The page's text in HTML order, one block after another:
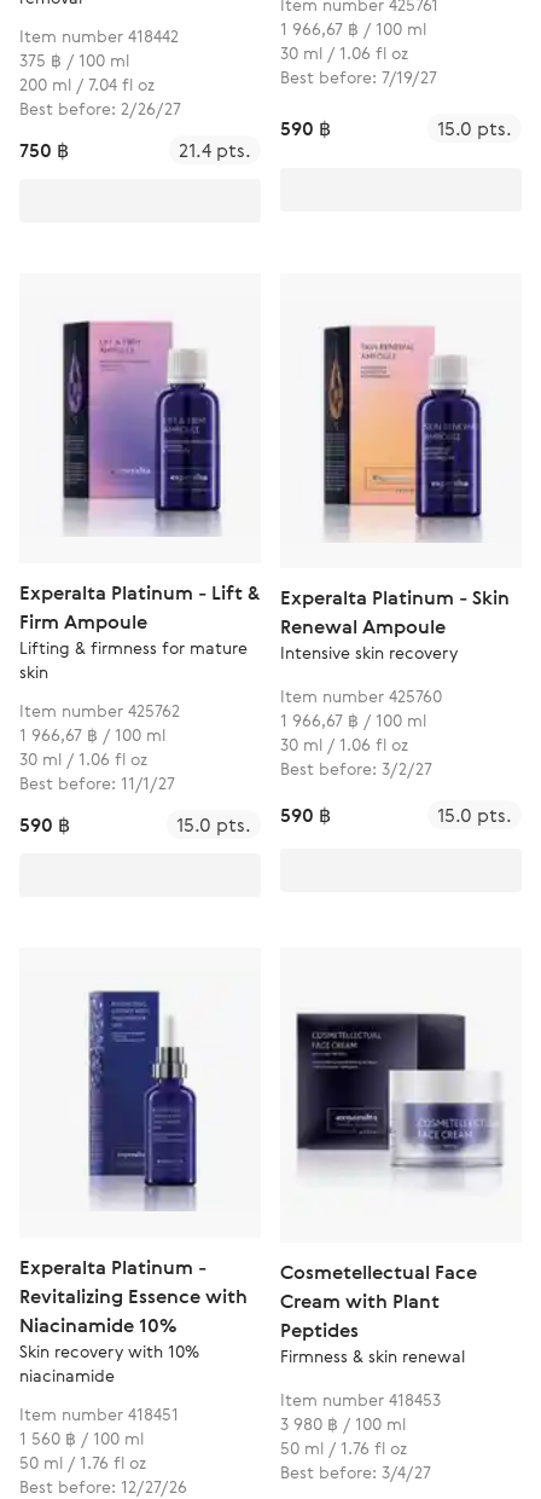
Item number 418442
375 ฿ / 100 ml
200 ml / 7.04 fl oz
Best before: 2/26/27
750 ฿ 21.4 pts.
1 966,67 ฿ / 100 ml
30 ml / 1.06 fl oz
Best before: 7/19/27
590 ฿ 15.0 pts.
Experalta Platinum - Lift &
Firm Ampoule
Lifting & firmness for mature
skin
Item number 425762
1 966,67 ฿ / 100 ml
30 ml / 1.06 fl oz
Best before: 11/1/27
590 ฿ 15.0 pts.
Experalta Platinum - Skin
Renewal Ampoule
Intensive skin recovery
Item number 425760
1 966,67 ฿ / 100 ml
30 ml / 1.06 fl oz
Best before: 3/2/27
590 ฿ 15.0 pts.
Experalta Platinum -
Revitalizing Essence with
Niacinamide 10%
Skin recovery with 10%
niacinamide
Item number 418451
1 560 ฿ / 100 ml
50 ml / 1.76 fl oz
Best before: 12/27/26
Cosmetellectual Face
Cream with Plant
Peptides
Firmness & skin renewal
Item number 418453
3 980 ฿ / 100 ml
50 ml / 1.76 fl oz
Best before: 3/4/27